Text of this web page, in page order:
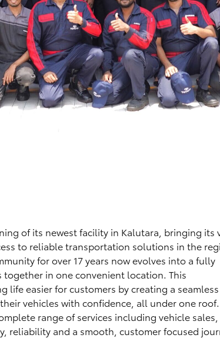
of its newest facility in Kalutara, bringing its
to reliable transportation solutions in the
for over 17 years now evolves into a fully
together in one convenient location. This
life easier for customers by creating a seamless
vehicles with confidence, all under one roof.
range of services including vehicle
reliability and a smooth, customer focused